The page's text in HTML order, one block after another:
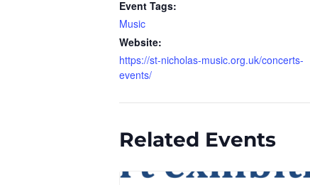
Event Tags:
Music
Website:
https://st-nicholas-music.org.uk/concerts-
events/
Related Events